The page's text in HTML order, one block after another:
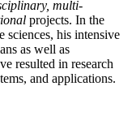
multi-
projects. In the
sciences, his intensive
as well as
resulted in research
and applications.